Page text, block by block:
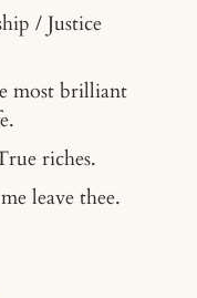
/ Justice
most brilliant
riches.
leave thee.